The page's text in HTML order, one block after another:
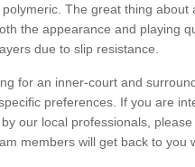
The great thing about
the appearance and playing
due to slip resistance.
for an inner-court and
preferences. If you are
our local professionals,
members will get back to you